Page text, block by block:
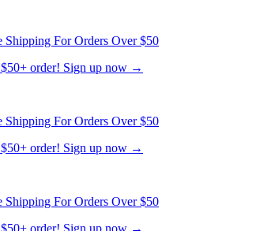
Shipping For Orders Over $50
order! Sign up now →
Shipping For Orders Over $50
order! Sign up now →
Shipping For Orders Over $50
order! Sign up now →